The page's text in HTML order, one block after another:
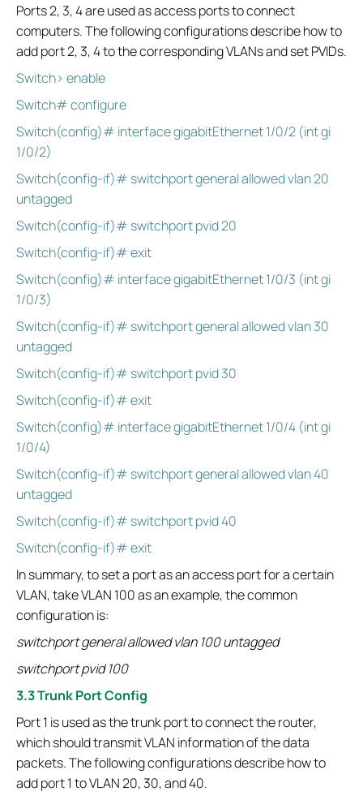
Ports 2, 3, 4 are used as access ports to connect
computers. The following configurations describe how to
add port 2, 3, 4 to the corresponding VLANs and set PVIDs.
Switch> enable
Switch# configure
Switch(config)# interface gigabitEthernet 1/0/2 (int gi
1/0/2)
Switch(config-if)# switchport general allowed vlan 20
untagged
Switch(config-if)# switchport pvid 20
Switch(config-if)# exit
Switch(config)# interface gigabitEthernet 1/0/3 (int gi
1/0/3)
Switch(config-if)# switchport general allowed vlan 30
untagged
Switch(config-if)# switchport pvid 30
Switch(config-if)# exit
Switch(config)# interface gigabitEthernet 1/0/4 (int gi
1/0/4)
Switch(config-if)# switchport general allowed vlan 40
untagged
Switch(config-if)# switchport pvid 40
Switch(config-if)# exit
In summary, to set a port as an access port for a certain
VLAN, take VLAN 100 as an example, the common
configuration is:
switchport general allowed vlan 100 untagged
switchport pvid 100
3.3 Trunk Port Config
Port 1 is used as the trunk port to connect the router,
which should transmit VLAN information of the data
packets. The following configurations describe how to
add port 1 to VLAN 20, 30, and 40.